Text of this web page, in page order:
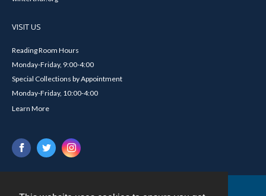
VISIT US
Reading Room Hours
Monday-Friday, 9:00-4:00
Special Collections by Appointment
Monday-Friday, 10:00-4:00
Learn More